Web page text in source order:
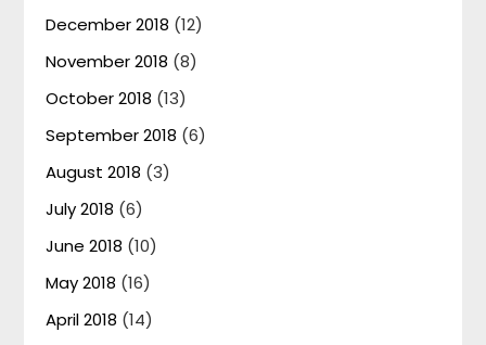
December 2018 (12)
November 2018 (8)
October 2018 (13)
September 2018 (6)
August 2018 (3)
July 2018 (6)
June 2018 (10)
May 2018 (16)
April 2018 (14)